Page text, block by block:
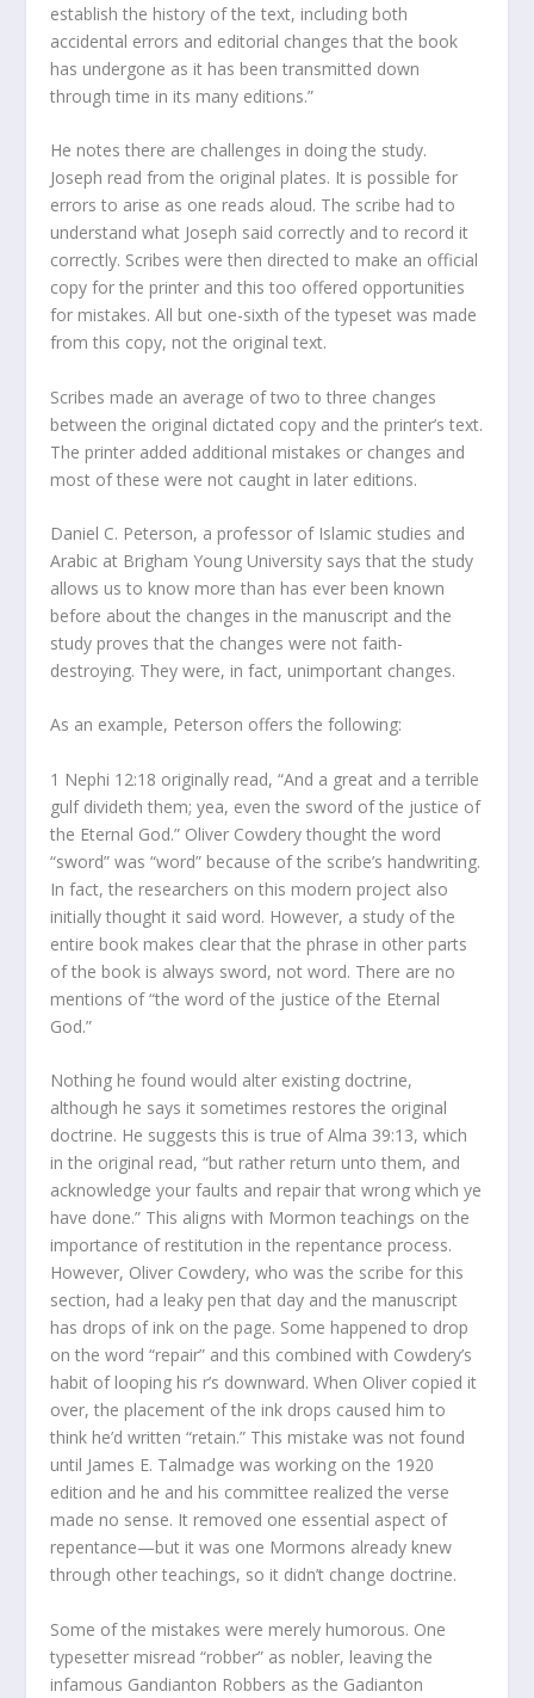
establish the history of the text, including both
accidental errors and editorial changes that the book
has undergone as it has been transmitted down
through time in its many editions.”
He notes there are challenges in doing the study.
Joseph read from the original plates. It is possible for
errors to arise as one reads aloud. The scribe had to
understand what Joseph said correctly and to record it
correctly. Scribes were then directed to make an official
copy for the printer and this too offered opportunities
for mistakes. All but one-sixth of the typeset was made
from this copy, not the original text.
Scribes made an average of two to three changes
between the original dictated copy and the printer’s text.
The printer added additional mistakes or changes and
most of these were not caught in later editions.
Daniel C. Peterson, a professor of Islamic studies and
Arabic at Brigham Young University says that the study
allows us to know more than has ever been known
before about the changes in the manuscript and the
study proves that the changes were not faith-
destroying. They were, in fact, unimportant changes.
As an example, Peterson offers the following:
1 Nephi 12:18 originally read, “And a great and a terrible
gulf divideth them; yea, even the sword of the justice of
the Eternal God.” Oliver Cowdery thought the word
“sword” was “word” because of the scribe’s handwriting.
In fact, the researchers on this modern project also
initially thought it said word. However, a study of the
entire book makes clear that the phrase in other parts
of the book is always sword, not word. There are no
mentions of “the word of the justice of the Eternal
God.”
Nothing he found would alter existing doctrine,
although he says it sometimes restores the original
doctrine. He suggests this is true of Alma 39:13, which
in the original read, “but rather return unto them, and
acknowledge your faults and repair that wrong which ye
have done.” This aligns with Mormon teachings on the
importance of restitution in the repentance process.
However, Oliver Cowdery, who was the scribe for this
section, had a leaky pen that day and the manuscript
has drops of ink on the page. Some happened to drop
on the word “repair” and this combined with Cowdery’s
habit of looping his r’s downward. When Oliver copied it
over, the placement of the ink drops caused him to
think he’d written “retain.” This mistake was not found
until James E. Talmadge was working on the 1920
edition and he and his committee realized the verse
made no sense. It removed one essential aspect of
repentance—but it was one Mormons already knew
through other teachings, so it didn’t change doctrine.
Some of the mistakes were merely humorous. One
typesetter misread “robber” as nobler, leaving the
infamous Gandianton Robbers as the Gadianton